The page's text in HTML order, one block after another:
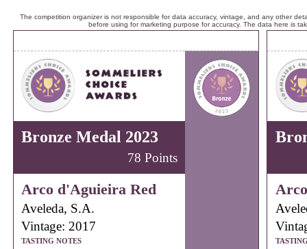
The competition organizer is not responsible for data accuracy, vintage, and any other
before using for marketing purpose for accuracy. The data here is
Bronze Medal 2023
78 Points
Arco d'Aguieira Red
Aveleda, S.A.
Vintage: 2017
TASTING NOTES